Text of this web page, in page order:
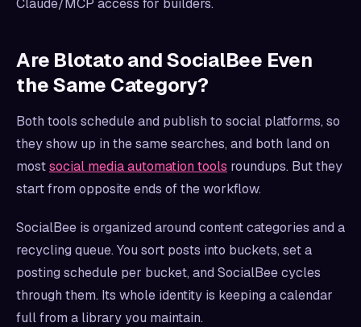
Claude/MCP access for builders.
Are Blotato and SocialBee Even
the Same Category?
Both tools schedule and publish to social platforms, so
they show up in the same searches, and both land on
mostsocial media automation tools roundups. But they
start from opposite ends of the workflow.
SocialBee is organized around content categories and a
recycling queue. You sort posts into buckets, set a
posting schedule per bucket, and SocialBee cycles
through them. Its whole identity is keeping a calendar
full from a library you maintain.